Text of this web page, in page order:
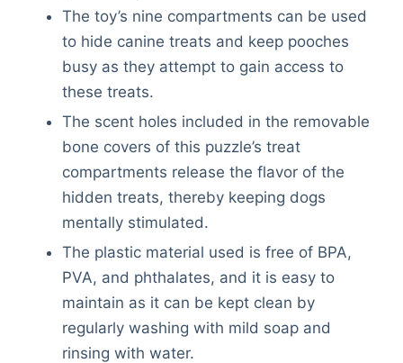
The toy’s nine compartments can be used
to hide canine treats and keep pooches
busy as they attempt to gain access to
these treats.
The scent holes included in the removable
bone covers of this puzzle’s treat
compartments release the flavor of the
hidden treats, thereby keeping dogs
mentally stimulated.
The plastic material used is free of BPA,
PVA, and phthalates, and it is easy to
maintain as it can be kept clean by
regularly washing with mild soap and
rinsing with water.